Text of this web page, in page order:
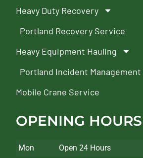
Heavy Duty Recovery
Portland Recovery Service
Heavy Equipment Hauling
Portland Incident Management
Mobile Crane Service
OPENING HOURS
Mon
Open 24 Hours